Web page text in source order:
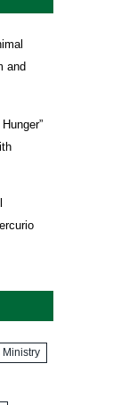
and
Ministry